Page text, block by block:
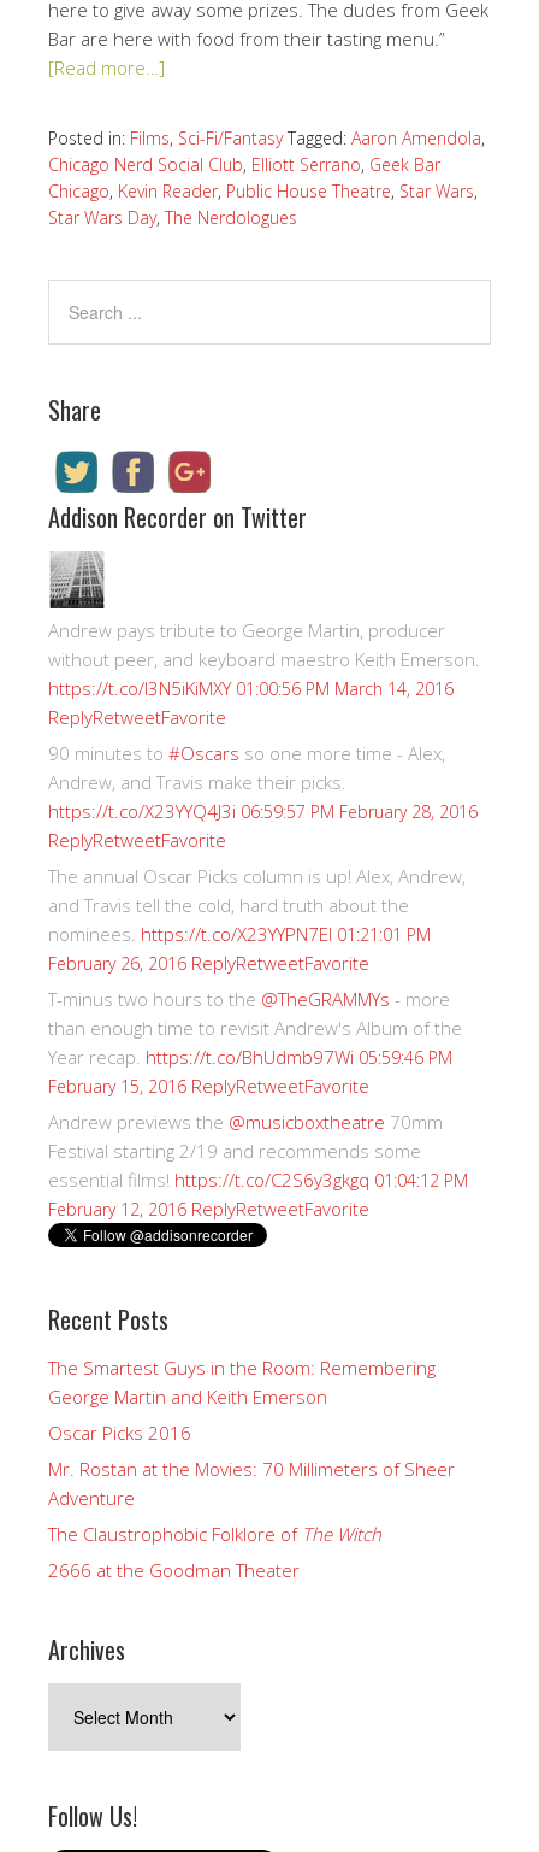
here to give away some prizes. The dudes from Geek
Bar are here with food from their tasting menu.”
[Read more…]
Posted in: Films, Sci-Fi/Fantasy Tagged: Aaron Amendola,
Chicago Nerd Social Club, Elliott Serrano, Geek Bar
Chicago, Kevin Reader, Public House Theatre, Star Wars,
Star Wars Day, The Nerdologues
Share
Addison Recorder on Twitter
Andrew pays tribute to George Martin, producer
without peer, and keyboard maestro Keith Emerson.
https://t.co/I3N5iKiMXY 01:00:56 PM March 14, 2016
ReplyRetweetFavorite
90 minutes to #Oscars so one more time - Alex,
Andrew, and Travis make their picks.
https://t.co/X23YYQ4J3i 06:59:57 PM February 28, 2016
ReplyRetweetFavorite
The annual Oscar Picks column is up! Alex, Andrew,
and Travis tell the cold, hard truth about the
nominees. https://t.co/X23YYPN7EI 01:21:01 PM
February 26, 2016 ReplyRetweetFavorite
T-minus two hours to the @TheGRAMMYs - more
than enough time to revisit Andrew's Album of the
Year recap. https://t.co/BhUdmb97Wi 05:59:46 PM
February 15, 2016 ReplyRetweetFavorite
Andrew previews the @musicboxtheatre 70mm
Festival starting 2/19 and recommends some
essential films! https://t.co/C2S6y3gkgq 01:04:12 PM
February 12, 2016 ReplyRetweetFavorite
Recent Posts
The Smartest Guys in the Room: Remembering
George Martin and Keith Emerson
Oscar Picks 2016
Mr. Rostan at the Movies: 70 Millimeters of Sheer
Adventure
The Claustrophobic Folklore of The Witch
2666 at the Goodman Theater
Archives
Follow Us!